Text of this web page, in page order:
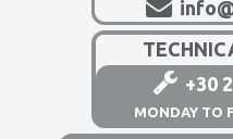
+30
MONDAY TO